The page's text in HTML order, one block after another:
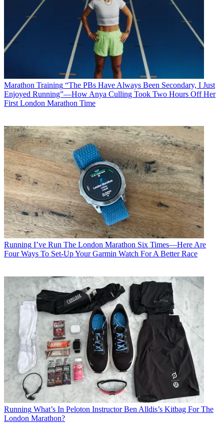
Marathon Training “The PBs Have Always Been Secondary, I Just
Enjoyed Running”—How Anya Culling Took Two Hours Off Her
First London Marathon Time
Running I’ve Run The London Marathon Six Times—Here Are
Four Ways To Set-Up Your Garmin Watch For A Better Race
Running What’s In Peloton Instructor Ben Alldis’s Kitbag For The
London Marathon?